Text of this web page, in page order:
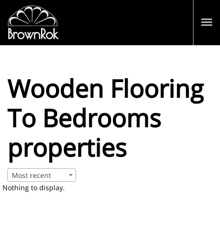
Wooden Flooring
To Bedrooms
properties
Most recent
Nothing to display.